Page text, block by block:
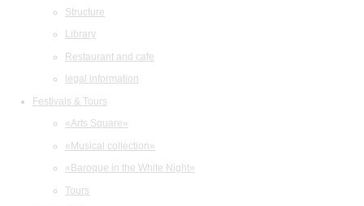
Structure
Library
Restaurant and cafe
legal information
Festivals & Tours
«Arts Square»
«Musical collection»
«Baroque in the White Night»
Tours